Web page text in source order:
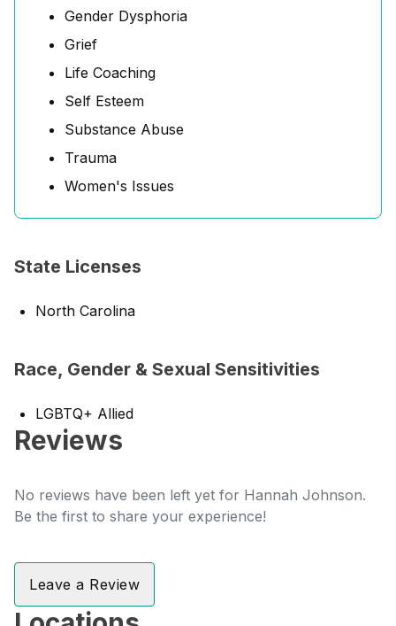
Gender Dysphoria
Grief
Life Coaching
Self Esteem
Substance Abuse
Trauma
Women's Issues
State Licenses
North Carolina
Race, Gender & Sexual Sensitivities
LGBTQ+ Allied
Reviews
No reviews have been left yet for Hannah Johnson.
Be the first to share your experience!
Leave a Review